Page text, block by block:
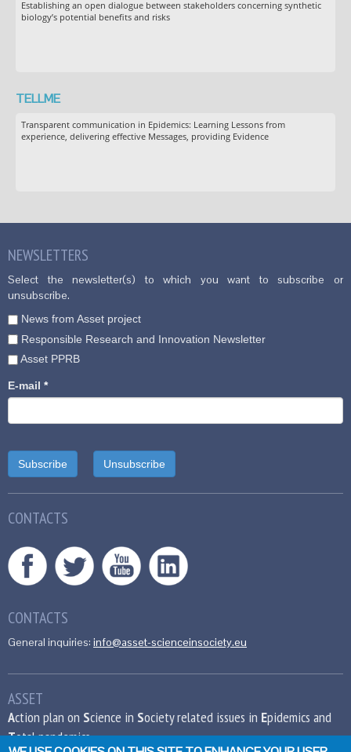
Establishing an open dialogue between stakeholders concerning synthetic
biology’s potential benefits and risks
TELLME
Transparent communication in Epidemics: Learning Lessons from
experience, delivering effective Messages, providing Evidence
NEWSLETTERS
Select the newsletter(s) to which you want to subscribe or
unsubscribe.
News from Asset project
Responsible Research and Innovation Newsletter
Asset PPRB
E-mail *
CONTACTS
CONTACTS
General inquiries: info@asset-scienceinsociety.eu
ASSET
Action plan on Science in Society related issues in Epidemics and
Total pandemics